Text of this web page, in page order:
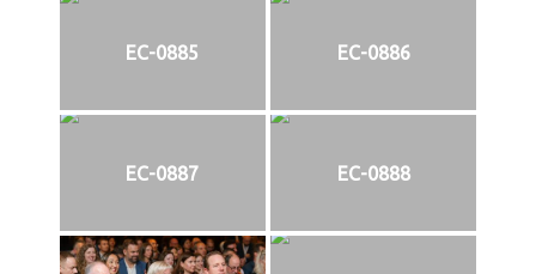
EC-0885 EC-0886
EC-0887 EC-0888